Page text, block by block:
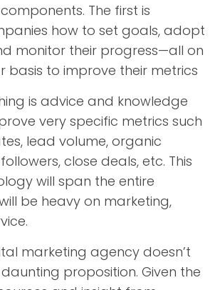
The first is
how to set goals, adopt
monitor their progress—all on
basis to improve their metrics
is advice and knowledge
very specific metrics such
lead volume, organic
close deals, etc. This
will span the entire
be heavy on marketing,
marketing agency doesn’t
proposition. Given the